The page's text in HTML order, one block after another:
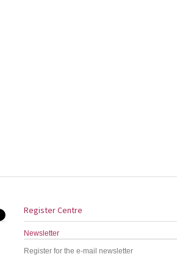
Register Centre
Newsletter
Register for the e-mail newsletter